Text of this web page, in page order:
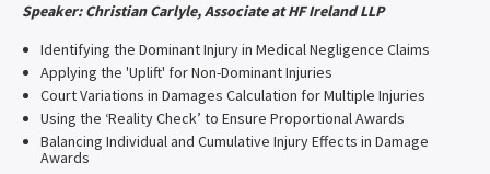
Speaker: Christian Carlyle, Associate at HF Ireland LLP
Identifying the Dominant Injury in Medical Negligence Claims
Applying the 'Uplift' for Non-Dominant Injuries
Court Variations in Damages Calculation for Multiple Injuries
Using the ‘Reality Check’ to Ensure Proportional Awards
Balancing Individual and Cumulative Injury Effects in Damage
Awards